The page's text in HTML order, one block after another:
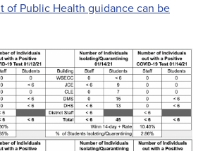
of Public Health guidance can be